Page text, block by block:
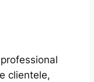
clientele,